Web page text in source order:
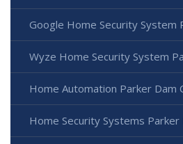
Google Home Security System
Wyze Home Security System
Home Automation Parker Dam
Home Security Systems Parker